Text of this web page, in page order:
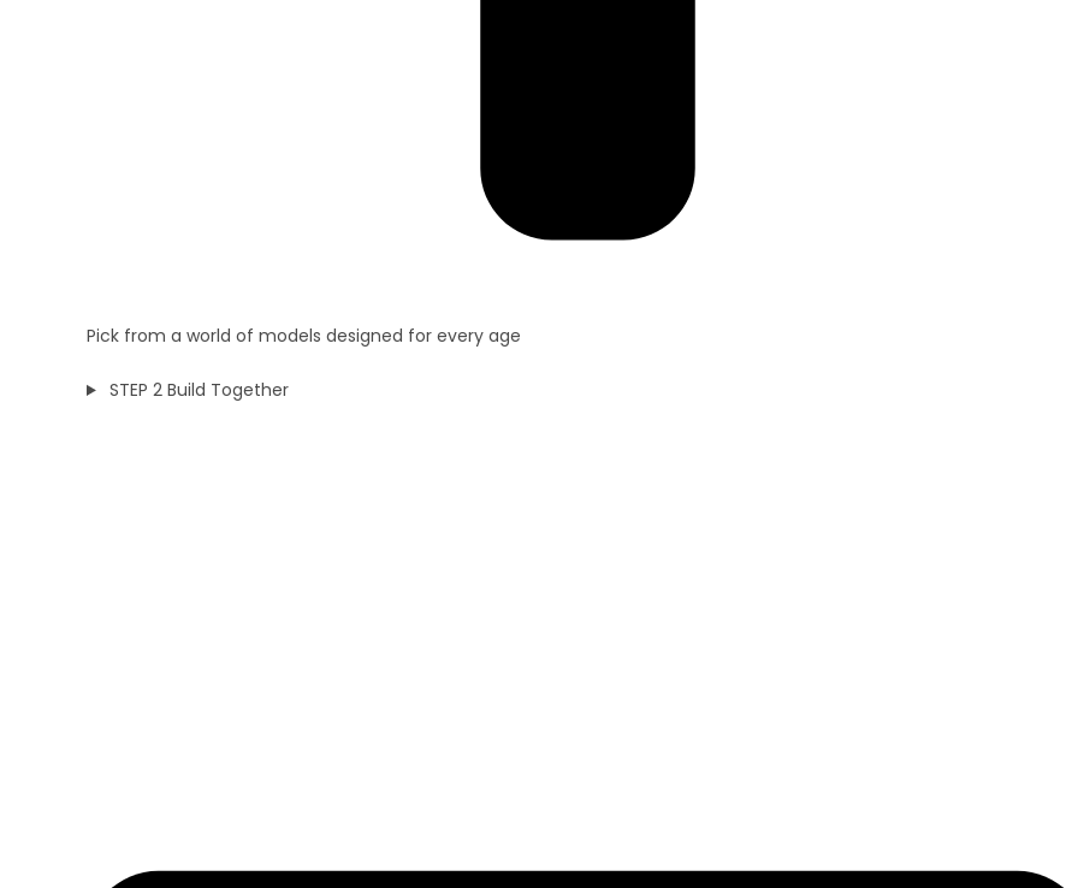
Pick from a world of models designed for every age
STEP 2 Build Together